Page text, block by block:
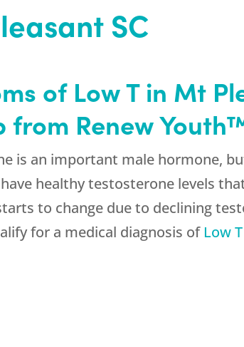
SC
of Low T in Mt
Renew
is an important male hormone,
healthy testosterone levels
to change due to declining
for a medical diagnosis of Low T